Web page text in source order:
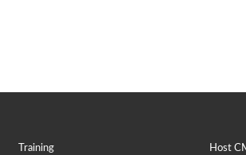
Training Host